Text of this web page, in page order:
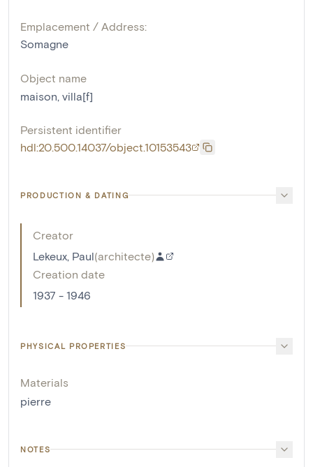
Emplacement / Address:
Somagne
Object name
maison villa[f]
Persistent identifier
hdl:20.500.14037/object.10153543
PRODUCTION & DATING
Creator
Lekeux, Paul(architecte)
Creation date
1937 - 1946
PHYSICAL PROPERTIES
Materials
pierre
NOTES